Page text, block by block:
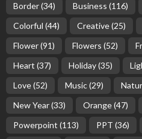
Border(34) Business (116)
Colorful (44) Creative(25)
Flower(91) Flowers (52)
Heart (37) Holiday(35)
Love(52) Music(29)
New Year(33) Orange(47)
Powerpoint (113) PPT (36)